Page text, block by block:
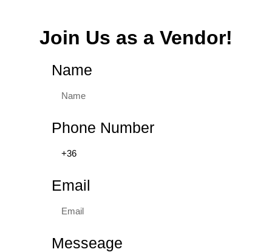
Join Us as a Vendor!
Name
Phone Number
Email
Messeage